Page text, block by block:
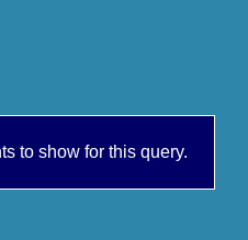
to show for this query.